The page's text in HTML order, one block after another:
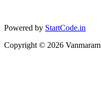
Powered by StartCode.in
Copyright © 2026 Vanmaram